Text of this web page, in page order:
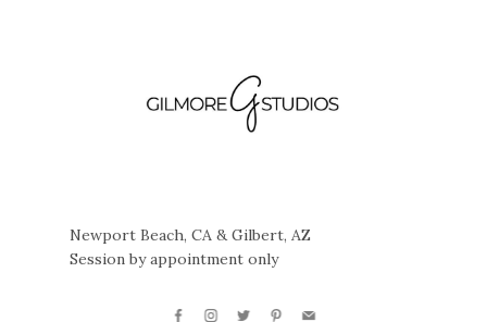
Newport Beach, CA & Gilbert, AZ
Session by appointment only